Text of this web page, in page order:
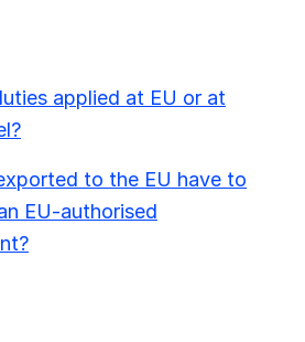
applied at EU or at
to the EU have to
EU-authorised